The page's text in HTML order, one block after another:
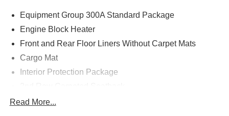
Equipment Group 300A Standard Package
Engine Block Heater
Front and Rear Floor Liners Without Carpet Mats
Cargo Mat
Interior Protection Package
Cargo Management System (Shelf/Divider/Table)
Read More...